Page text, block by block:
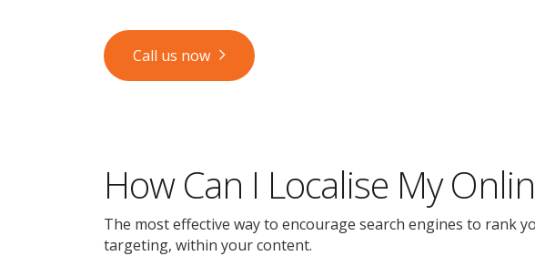
Call us now
How Can I Localise My
The most effective way to encourage search engines to rank
targeting, within your content.